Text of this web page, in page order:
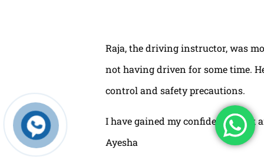
Raja, the driving instructor, was
not having driven for some time.
control and safety precautions.
I have gained my confidence
Ayesha